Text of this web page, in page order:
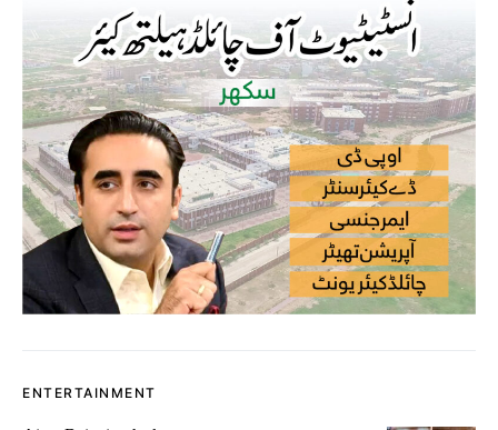
ENTERTAINMENT